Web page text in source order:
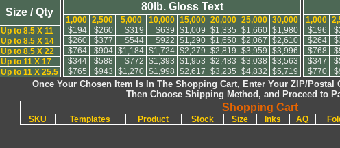
Size / Qty
Up to 8.5 X 11
Up to 8.5 X 14
Up to 8.5 X 22
Up to 11 X 17
Up to 11 X 25.5
80lb. Gloss Text
1,000 2,500 5,000 10,000 15,000 20,000 25,000 30,000
$194
$260 $319 $639 $1,009 $1,335 $1,660 $1,980
$260
$377 $544 $922 $1,290 $1,650 $2,067 $2,610
$764
$904 $1,184 $1,724 $2,279 $2,819 $3,959 $3,996
$344
$588 $772 $1,393 $1,953 $2,483 $3,038 $3,563
$765
$943 $1,270 $1,998 $2,617 $3,235 $4,832 $5,719
1,000
$196
$264
$768
$347
$770
Once Your Chosen Item Is In The Shopping Cart, Enter Your ZIP/
Then Choose Shipping Method, and Proceed to
Shopping Cart
SKU Templates Product Stock Size Inks AQ